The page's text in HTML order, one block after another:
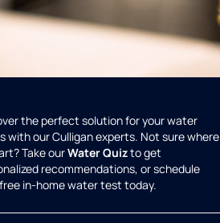
the perfect solution for your water
with our Culligan experts. Not sure where
Take ourWater Quizto get
recommendations, or schedule
in-home water test today.